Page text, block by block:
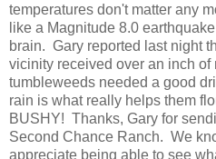
temperatures don't matter any
like a Magnitude 8.0
brain. Gary reported last night
vicinity received over an inch
tumbleweeds needed a good
rain is what really helps them
BUSHY! Thanks, Gary for
Second Chance Ranch. We
appreciate being able to see